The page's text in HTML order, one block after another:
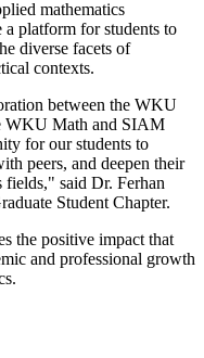
mathematics
platform for students to
diverse facets of
contexts.
between the WKU
WKU Math and SIAM
for our students to
peers, and deepen their
fields," said Dr. Ferhan
Student Chapter.
the positive impact that
and professional growth